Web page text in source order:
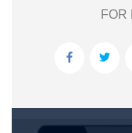
FOR